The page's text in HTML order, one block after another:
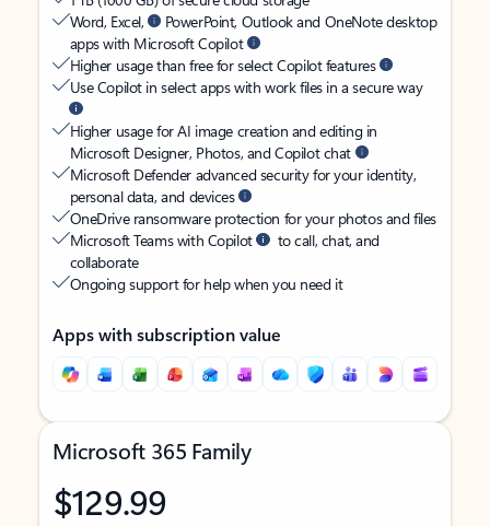
Word, Excel,
PowerPoint, Outlook and OneNote desktop
apps with Microsoft Copilot
Higher usage than free for select Copilot features
Use Copilot in select apps with work files in a secure way
Higher usage for AI image creation and editing in
Microsoft Designer, Photos, and Copilot chat
Microsoft Defender advanced security for your identity,
personal data, and devices
OneDrive ransomware protection for your photos and files
Microsoft Teams with Copilot
to call, chat, and
collaborate
Ongoing support for help when you need it
Apps with subscription value
Microsoft 365 Family
$129.99